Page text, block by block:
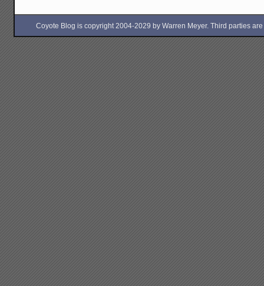
Coyote Blog is copyright 2004-2029 by Warren Meyer. Third parties